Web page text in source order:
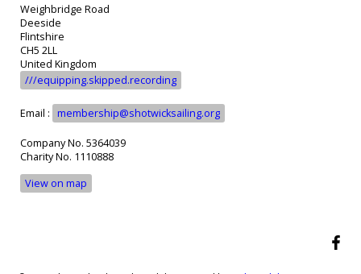
Weighbridge Road
Deeside
Flintshire
CH5 2LL
United Kingdom
///equipping.skipped.recording
Email : membership@shotwicksailing.org
Company No. 5364039
Charity No. 1110888
View on map